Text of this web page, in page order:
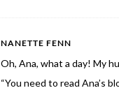
NANETTE FENN
Oh, Ana, what a day! My
“You need to read Ana’s